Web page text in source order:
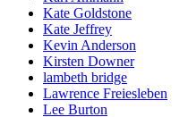
Kate Goldstone
Kate Jeffrey
Kevin Anderson
Kirsten Downer
lambeth bridge
Lawrence Freiesleben
Lee Burton